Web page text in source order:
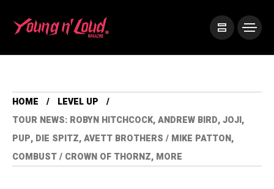
HOME
LEVEL UP
TOUR NEWS: ROBYN HITCHCOCK, ANDREW BIRD, JOJI,
PUP, DIE SPITZ, AVETT BROTHERS / MIKE PATTON,
COMBUST / CROWN OF THORNZ, MORE